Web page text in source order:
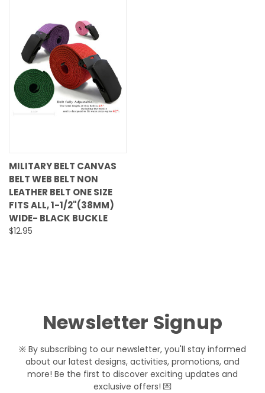
MILITARY BELT CANVAS
BELT WEB BELT NON
LEATHER BELT ONE SIZE
FITS ALL, 1-1/2"(38MM)
WIDE- BLACK BUCKLE
$12.95
Newsletter Signup
※ By subscribing to our newsletter, you'll stay informed
about our latest designs, activities, promotions, and
more! Be the first to discover exciting updates and
exclusive offers! 💌